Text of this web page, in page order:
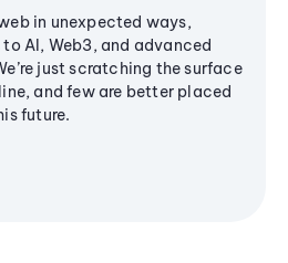
in unexpected ways,
AI, Web3, and advanced
just scratching the surface
and few are better placed
future.